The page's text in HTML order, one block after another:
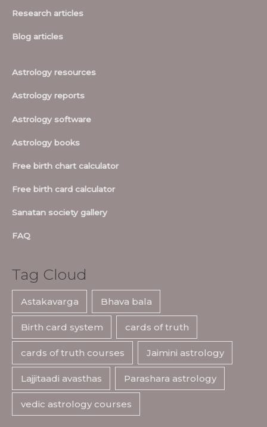
Research articles
Blog articles
Astrology resources
Astrology reports
Astrology software
Astrology books
Free birth chart calculator
Free birth card calculator
Sanatan society gallery
FAQ
Tag Cloud
Astakavarga Bhava bala
Birth card system cards of truth
cards of truth courses Jaimini astrology
Lajjitaadi avasthas Parashara astrology
vedic astrology courses